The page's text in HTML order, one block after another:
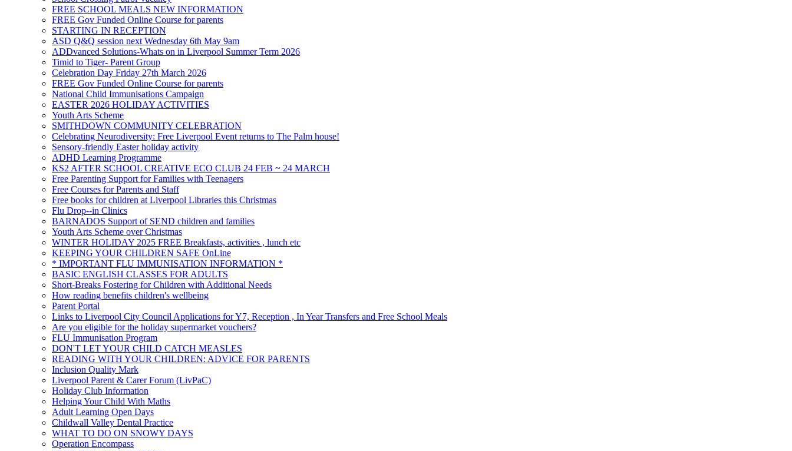
FREE SCHOOL MEALS NEW INFORMATION
FREE Gov Funded Online Course for parents
STARTING IN RECEPTION
ASD Q&Q session next Wednesday 6th May 9am
ADDvanced Solutions-Whats on in Liverpool Summer Term 2026
Timid to Tiger- Parent Group
Celebration Day Friday 27th March 2026
FREE Gov Funded Online Course for parents
National Child Immunisations Campaign
EASTER 2026 HOLIDAY ACTIVITIES
Youth Arts Scheme
SMITHDOWN COMMUNITY CELEBRATION
Celebrating Neurodiversity: Free Liverpool Event returns to The Palm house!
Sensory-friendly Easter holiday activity
ADHD Learning Programme
KS2 AFTER SCHOOL CREATIVE ECO CLUB 24 FEB ~ 24 MARCH
Free Parenting Support for Families with Teenagers
Free Courses for Parents and Staff
Free books for children at Liverpool Libraries this Christmas
Flu Drop--in Clinics
BARNADOS Support of SEND children and families
Youth Arts Scheme over Christmas
WINTER HOLIDAY 2025 FREE Breakfasts, activities , lunch etc
KEEPING YOUR CHILDREN SAFE OnLine
* IMPORTANT FLU IMMUNISATION INFORMATION *
BASIC ENGLISH CLASSES FOR ADULTS
Short-Breaks Fostering for Children with Additional Needs
How reading benefits children's wellbeing
Parent Portal
Links to Liverpool City Council Applications for Y7, Reception , In Year Transfers and Free School Meals
Are you eligible for the holiday supermarket vouchers?
FLU Immunisation Program
DON'T LET YOUR CHILD CATCH MEASLES
READING WITH YOUR CHILDREN: ADVICE FOR PARENTS
Inclusion Quality Mark
Liverpool Parent & Carer Forum (LivPaC)
Holiday Club Information
Helping Your Child With Maths
Adult Learning Open Days
Childwall Valley Dental Practice
WHAT TO DO ON SNOWY DAYS
Operation Encompass